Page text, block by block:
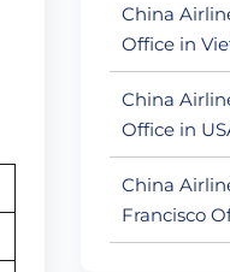
China
Office in
China
Office in
China
Francisco